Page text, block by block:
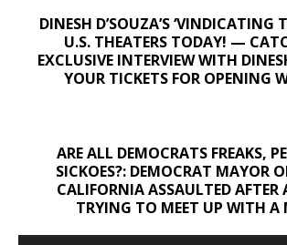
DINESH D’SOUZA’S ‘VINDICATING
U.S. THEATERS TODAY! —
EXCLUSIVE INTERVIEW WITH
YOUR TICKETS FOR OPENING
ARE ALL DEMOCRATS FREAKS,
SICKOES?: DEMOCRAT MAYOR
CALIFORNIA ASSAULTED AFTER
TRYING TO MEET UP WITH A